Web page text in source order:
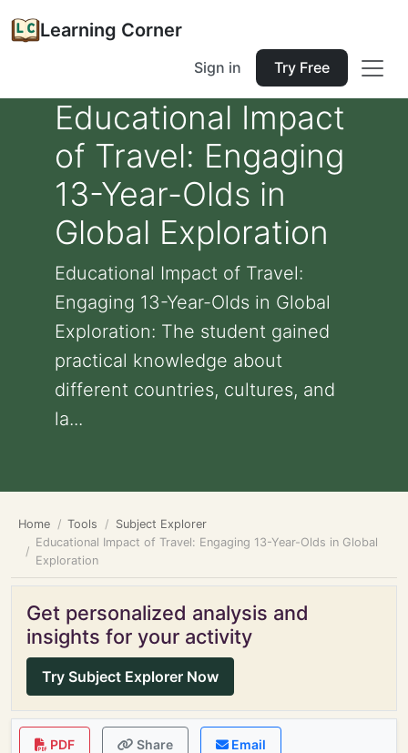
Learning Corner
Sign in Try Free
Educational Impact
of Travel: Engaging
13-Year-Olds in
Global Exploration
Educational Impact of Travel:
Engaging 13-Year-Olds in Global
Exploration: The student gained
practical knowledge about
different countries, cultures, and
la...
Home Tools
Subject Explorer
Educational Impact of Travel: Engaging 13-Year-Olds in Global
Exploration
Get personalized analysis and
insights for your activity
Try Subject Explorer Now
PDF Share Email